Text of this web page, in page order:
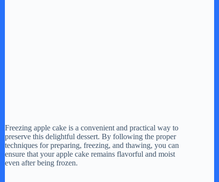
Freezing apple cake is a convenient and practical way to
preserve this delightful dessert. By following the proper
techniques for preparing, freezing, and thawing, you can
ensure that your apple cake remains flavorful and moist
even after being frozen.